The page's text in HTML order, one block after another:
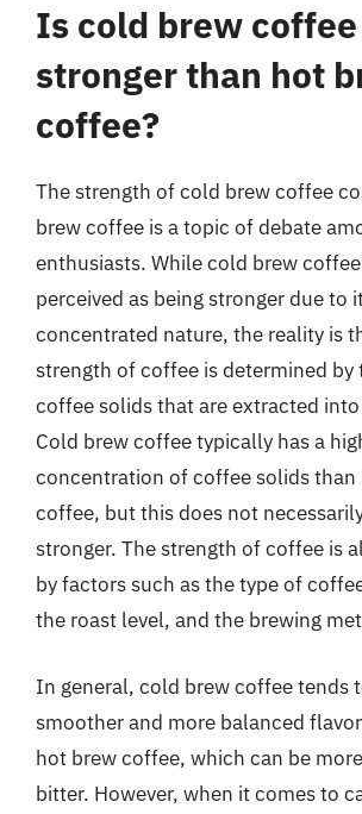
Is cold brew coffee
stronger than hot
coffee?
The strength of cold brew coffee
brew coffee is a topic of debate
enthusiasts. While cold brew
perceived as being stronger due to
concentrated nature, the reality is
strength of coffee is determined
coffee solids that are extracted
Cold brew coffee typically has a
concentration of coffee solids than
coffee, but this does not
stronger. The strength of coffee is
by factors such as the type of
the roast level, and the brewing
In general, cold brew coffee tends
smoother and more balanced
hot brew coffee, which can be
bitter. However, when it comes to